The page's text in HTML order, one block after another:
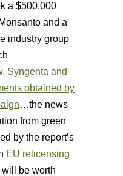
a $500,000
and a
industry group
Syngenta and
obtained by
…the news
from green
by the report’s
EU relicensing
will be worth